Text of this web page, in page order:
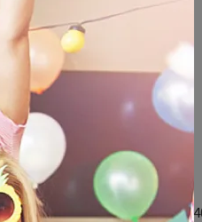
41x61cm鋁箔氣球-尿布寶寶